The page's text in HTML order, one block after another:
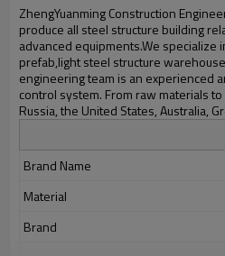
ZhengYuanming Construction
produce all steel structure building
advanced equipments.We
prefab,light steel structure
engineering team is an experienced
control system. From raw materials
Russia, the United States, Australia,
Brand Name
Material
Brand